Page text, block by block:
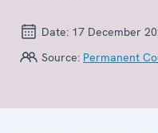
Date: 17 December
Source: Permanent